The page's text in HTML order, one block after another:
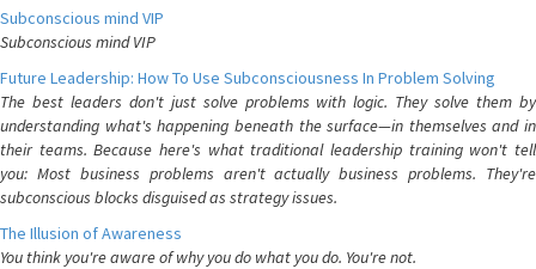
Subconscious mind VIP
Subconscious mind VIP
Future Leadership: How To Use Subconsciousness In Problem Solving
The best leaders don't just solve problems with logic. They solve them by
understanding what's happening beneath the surface—in themselves and in
their teams. Because here's what traditional leadership training won't tell
you: Most business problems aren't actually business problems. They're
subconscious blocks disguised as strategy issues.
The Illusion of Awareness
You think you're aware of why you do what you do. You're not.